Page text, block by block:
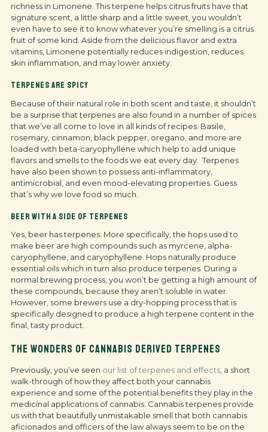
richness in Limonene. This terpene helps citrus fruits have that
signature scent, a little sharp and a little sweet, you wouldn’t
even have to see it to know whatever you’re smelling is a citrus
fruit of some kind. Aside from the delicious flavor and extra
vitamins, Limonene potentially reduces indigestion, reduces
skin inflammation, and may lower anxiety.
TERPENES ARE SPICY
Because of their natural role in both scent and taste, it shouldn’t
be a surprise that terpenes are also found in a number of spices
that we’ve all come to love in all kinds of recipes. Basile,
rosemary, cinnamon, black pepper, oregano, and more are
loaded with beta-caryophyllene which help to add unique
flavors and smells to the foods we eat every day. Terpenes
have also been shown to possess anti-inflammatory,
antimicrobial, and even mood-elevating properties. Guess
that’s why we love food so much.
BEER WITH A SIDE OF TERPENES
Yes, beer has terpenes. More specifically, the hops used to
make beer are high compounds such as myrcene, alpha-
caryophyllene, and caryophyllene. Hops naturally produce
essential oils which in turn also produce terpenes. During a
normal brewing process, you won’t be getting a high amount of
these compounds, because they aren’t soluble in water.
However, some brewers use a dry-hopping process that is
specifically designed to produce a high terpene content in the
final, tasty product.
THE WONDERS OF CANNABIS DERIVED TERPENES
Previously, you’ve seen our list of terpenes and effects, a short
walk-through of how they affect both your cannabis
experience and some of the potential benefits they play in the
medicinal applications of cannabis. Cannabis terpenes provide
us with that beautifully unmistakable smell that both cannabis
aficionados and officers of the law always seem to be on the